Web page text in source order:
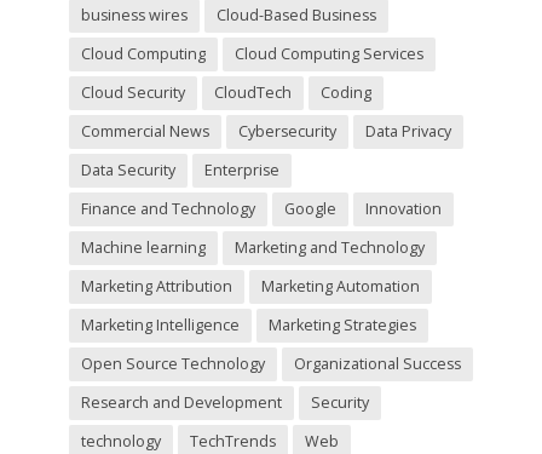
business wires
Cloud-Based Business
Cloud Computing
Cloud Computing Services
Cloud Security
CloudTech
Coding
Commercial News
Cybersecurity
Data Privacy
Data Security
Enterprise
Finance and Technology
Google
Innovation
Machine learning
Marketing and Technology
Marketing Attribution
Marketing Automation
Marketing Intelligence
Marketing Strategies
Open Source Technology
Organizational Success
Research and Development
Security
technology
TechTrends
Web